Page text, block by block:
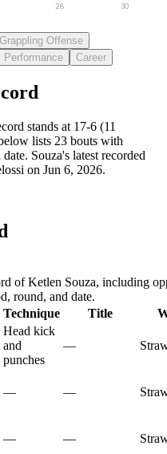
28 30
Grappling Offense
Performance Career
stands at 17-6 (11
lists 23 bouts with
Souza's latest recorded
on Jun 6, 2026.
of Ketlen Souza, including
round, and date.
Technique Title
Head kick
and
punches
—
— —
— —